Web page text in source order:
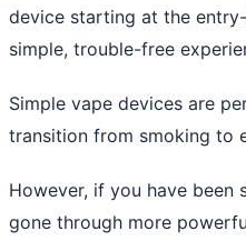
device starting at the
simple, trouble-free
Simple vape devices are
transition from smoking to
However, if you have been
gone through more